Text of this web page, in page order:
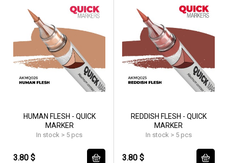
HUMAN FLESH - QUICK
MARKER
In stock > 5 pcs
3.80 $
REDDISH FLESH - QUICK
MARKER
In stock > 5 pcs
3.80 $